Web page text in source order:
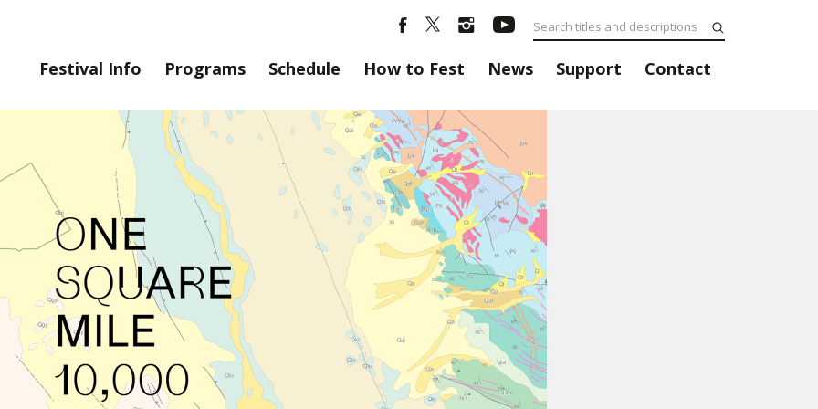
Festival Info Programs Schedule How to Fest News Support Contact